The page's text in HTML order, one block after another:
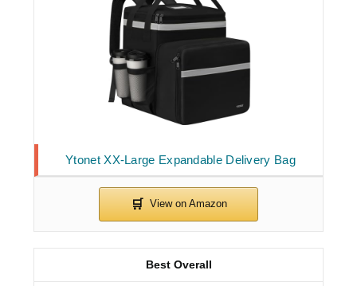
Ytonet XX-Large Expandable Delivery Bag
Best Overall